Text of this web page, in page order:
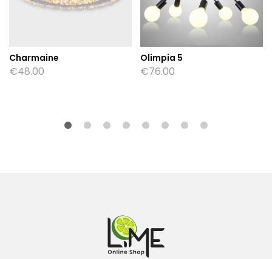
Charmaine
€48.00
Olimpia 5
€76.00